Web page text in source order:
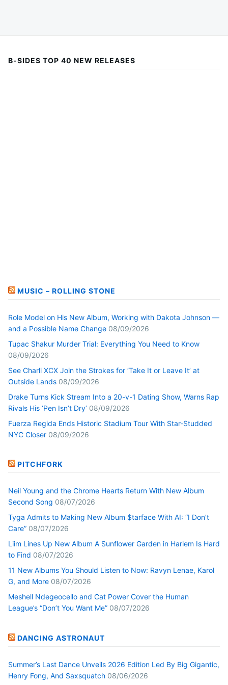
B-SIDES TOP 40 NEW RELEASES
MUSIC – ROLLING STONE
Role Model on His New Album, Working with Dakota Johnson —
and a Possible Name Change 08/09/2026
Tupac Shakur Murder Trial: Everything You Need to Know
08/09/2026
See Charli XCX Join the Strokes for ‘Take It or Leave It’ at
Outside Lands 08/09/2026
Drake Turns Kick Stream Into a 20-v-1 Dating Show, Warns Rap
Rivals His ‘Pen Isn’t Dry’ 08/09/2026
Fuerza Regida Ends Historic Stadium Tour With Star-Studded
NYC Closer 08/09/2026
PITCHFORK
Neil Young and the Chrome Hearts Return With New Album
Second Song 08/07/2026
Tyga Admits to Making New Album $tarface With AI: “I Don’t
Care” 08/07/2026
Liim Lines Up New Album A Sunflower Garden in Harlem Is Hard
to Find 08/07/2026
11 New Albums You Should Listen to Now: Ravyn Lenae, Karol
G, and More 08/07/2026
Meshell Ndegeocello and Cat Power Cover the Human
League’s “Don’t You Want Me” 08/07/2026
DANCING ASTRONAUT
Summer’s Last Dance Unveils 2026 Edition Led By Big Gigantic,
Henry Fong, And Saxsquatch 08/06/2026